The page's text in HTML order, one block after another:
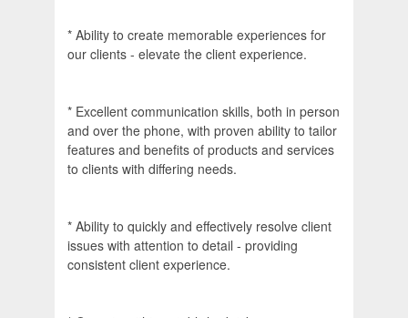
* Ability to create memorable experiences for
our clients - elevate the client experience.
* Excellent communication skills, both in person
and over the phone, with proven ability to tailor
features and benefits of products and services
to clients with differing needs.
* Ability to quickly and effectively resolve client
issues with attention to detail - providing
consistent client experience.